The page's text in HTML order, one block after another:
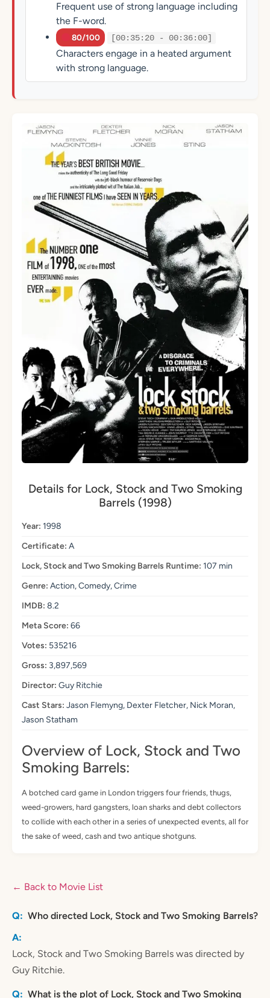
Frequent use of strong language including
the F-word.
80/100 [00:35:20 - 00:36:00]
Characters engage in a heated argument
with strong language.
Details for Lock, Stock and Two Smoking
Barrels (1998)
Year: 1998
Certificate: A
Lock, Stock and Two Smoking Barrels Runtime: 107 min
Genre: Action, Comedy, Crime
IMDB: 8.2
Meta Score: 66
Votes: 535216
Gross: 3,897,569
Director: Guy Ritchie
Cast Stars: Jason Flemyng, Dexter Fletcher, Nick Moran,
Jason Statham
Overview of Lock, Stock and Two
Smoking Barrels:
A botched card game in London triggers four friends, thugs,
weed-growers, hard gangsters, loan sharks and debt collectors
to collide with each other in a series of unexpected events, all for
the sake of weed, cash and two antique shotguns.
← Back to Movie List
Who directed Lock, Stock and Two Smoking Barrels?
Lock, Stock and Two Smoking Barrels was directed by
Guy Ritchie.
What is the plot of Lock, Stock and Two Smoking